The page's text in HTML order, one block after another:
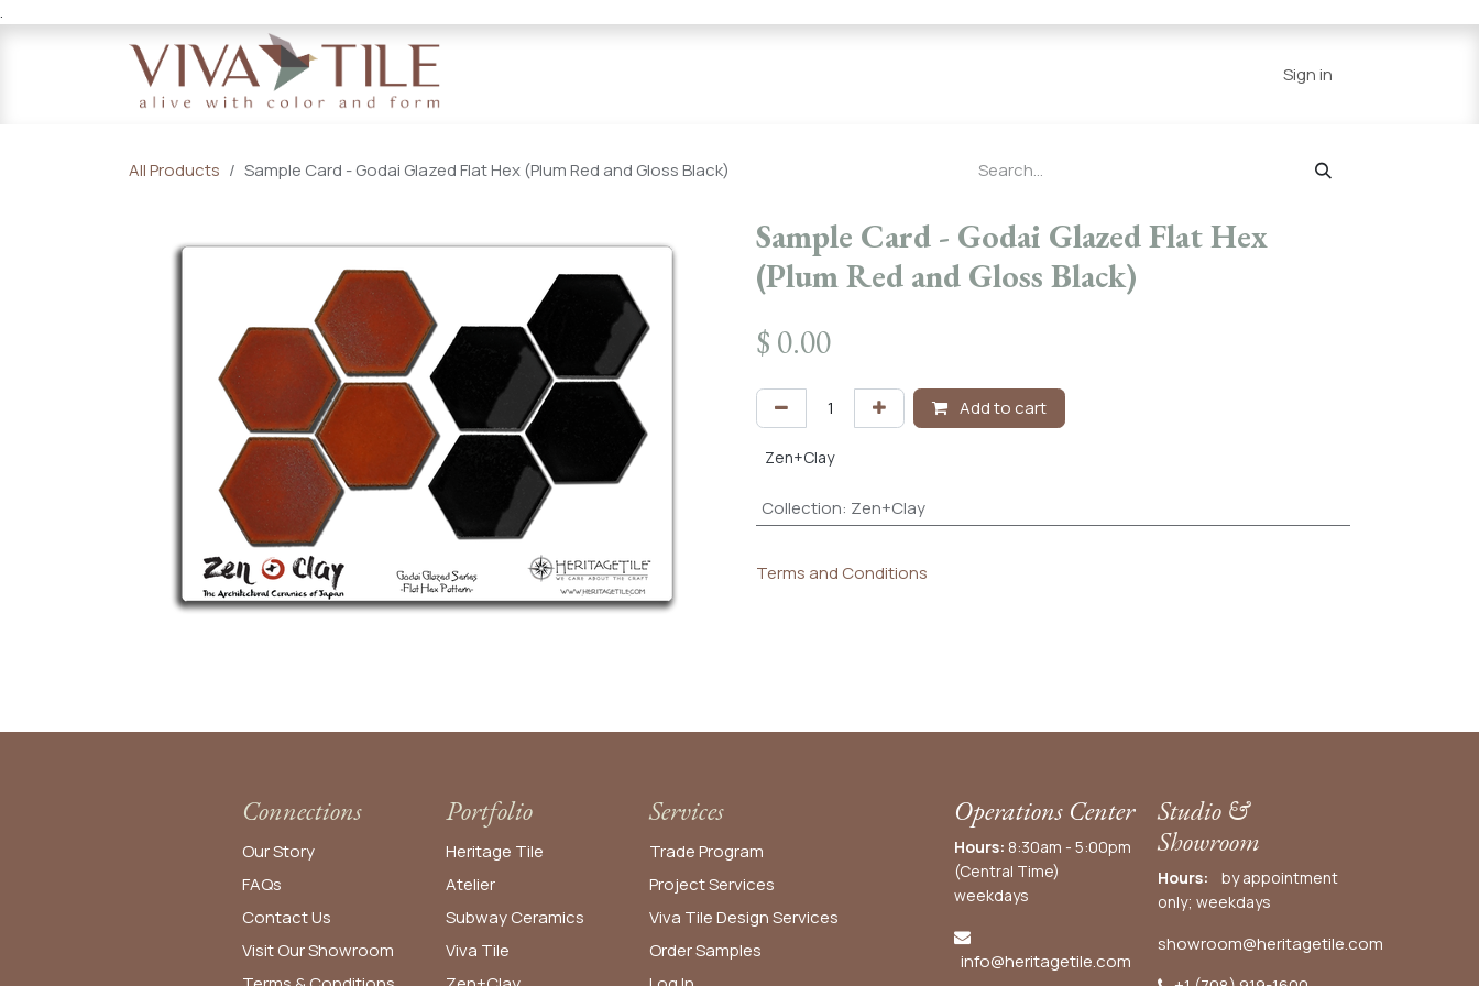
.
Sign in
All Products Sample Card - Godai Glazed Flat Hex (Plum Red and Gloss Black)
Sample Card - Godai Glazed Flat Hex
(Plum Red and Gloss Black)
$ 0.00
Add to cart
Zen+Clay
Collection: Zen+Clay
Terms and Conditions
Connections
Our Story
FAQs
Contact Us
Visit Our Showroom
Operations Center
Hours: 8:30am - 5:00pm
(Central Time)
weekdays
info@heritagetile.com
Studio &
Showroom
Hours: by appointment
only; weekdays
showroom@heritagetile.com
Services
Trade Program
Project Services
Viva Tile Design Services
OrderSamples
Portfolio
Heritage Tile
Atelier
Subway Ceramics
Viva Tile